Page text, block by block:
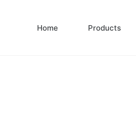
Home Products